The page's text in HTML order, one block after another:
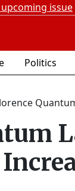
issue
Politics